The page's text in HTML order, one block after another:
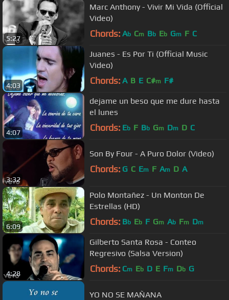
5:27
Marc Anthony - Vivir Mi Vida (Official
Video)
Chords: Ab Cm Bb Eb Gm F C
4:03
Juanes - Es Por Ti (Official Music
Video)
Chords: A B E C#m F#
4:07
dejame un beso que me dure hasta
el lunes
Chords: Eb F Bb Gm Dm D C
3:32
Son By Four - A Puro Dolor (Video)
Chords: G C Em F Am D A
6:09
Polo Montañez - Un Monton De
Estrellas (HD)
Chords: Bb Eb F Gm Ab Fm Dm
4:28
Gilberto Santa Rosa - Conteo
Regresivo (Salsa Version)
Chords: Cm Eb D E Fm Db G
YO NO SE MAÑANA